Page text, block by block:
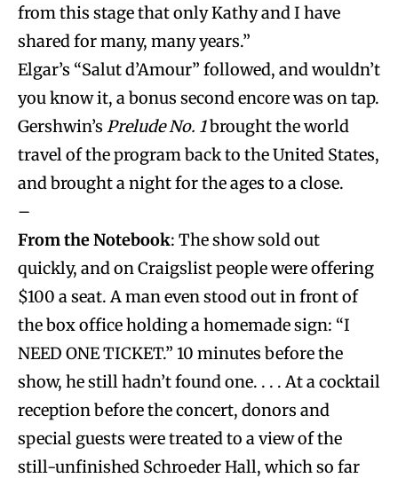
from this stage that only Kathy and I have
shared for many, many years.”
Elgar’s “Salut d’Amour” followed, and wouldn’t
you know it, a bonus second encore was on tap.
Gershwin’s Prelude No. 1brought the world
travel of the program back to the United States,
and brought a night for the ages to a close.
–
From the Notebook: The show sold out
quickly, and on Craigslist people were offering
$100 a seat. A man even stood out in front of
the box office holding a homemade sign: “I
NEED ONE TICKET.” 10 minutes before the
show, he still hadn’t found one. . . . At a cocktail
reception before the concert, donors and
special guests were treated to a view of the
still-unfinished Schroeder Hall, which so far